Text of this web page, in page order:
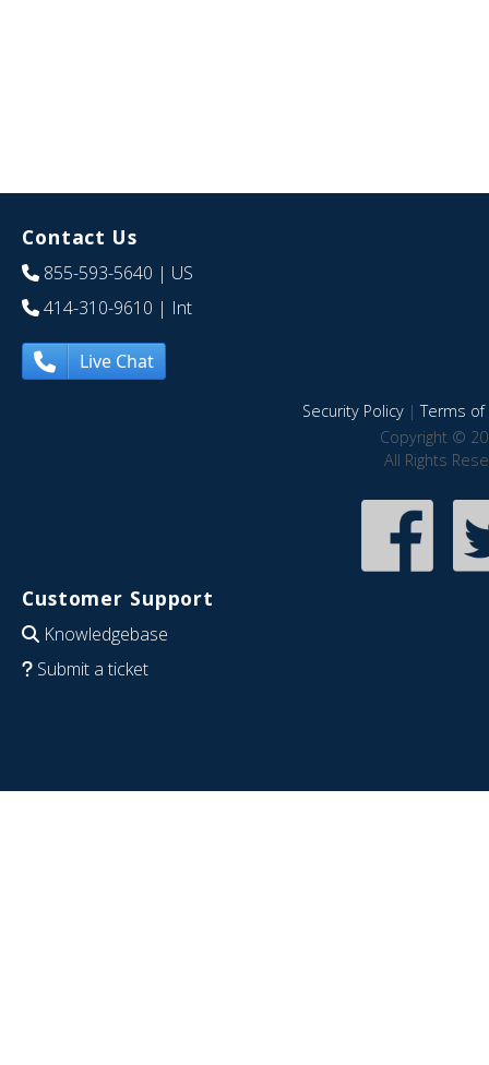
Contact Us
855-593-5640 | US
414-310-9610 | Int
Live Chat
Security Policy|Terms of
Copyright ©
All Rights
Customer Support
Knowledgebase
Submit a ticket